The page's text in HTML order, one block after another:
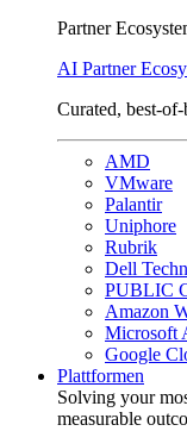
Partner
AI Partner
Curated, best-
AMD
VMware
Palantir
Uniphore
Rubrik
Dell
PUBLIC
Amazon
Microsoft
Google
Plattformen
Solving your
measurable